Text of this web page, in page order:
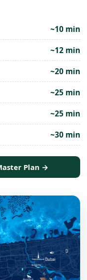
~10 min
~12 min
~20 min
~25 min
~25 min
~30 min
Plan →